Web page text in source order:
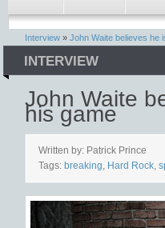
Interview » John Waite believes he
INTERVIEW
John Waite
his game
Written by: Patrick Prince
Tags: breaking Hard Rock